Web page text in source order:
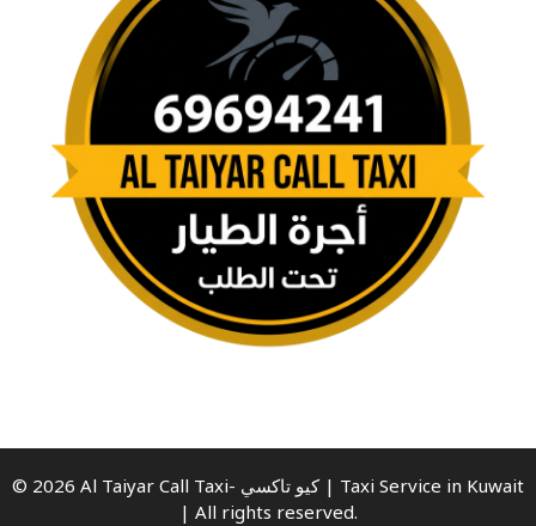
© 2026 Al Taiyar Call Taxi- كيو تاكسي | Taxi Service in Kuwait
| All rights reserved.